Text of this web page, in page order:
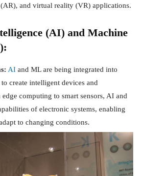
and virtual reality (VR) applications.
(AI) and Machine
AI and ML are being integrated into
create intelligent devices and
computing to smart sensors, AI and
of electronic systems, enabling
to changing conditions.